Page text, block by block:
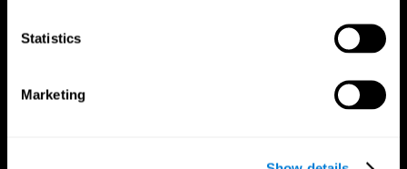
Statistics
Marketing
Brain Science
Parts of the Brain
Computer Games
Healthy Older Adults Trial